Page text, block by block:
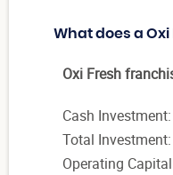
What does a
Oxi Fresh
Cash
Total
Operating